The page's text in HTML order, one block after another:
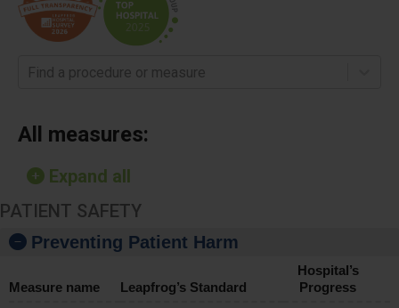
Find a procedure or measure
All measures:
Expand all
PATIENT SAFETY
Preventing Patient Harm
Measure name Leapfrog’s Standard
Hospital’s
Progress